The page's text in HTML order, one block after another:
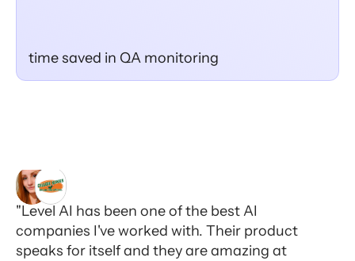
time saved in QA monitoring
"Level AI has been one of the best AI
companies I've worked with. Their product
speaks for itself and they are amazing at